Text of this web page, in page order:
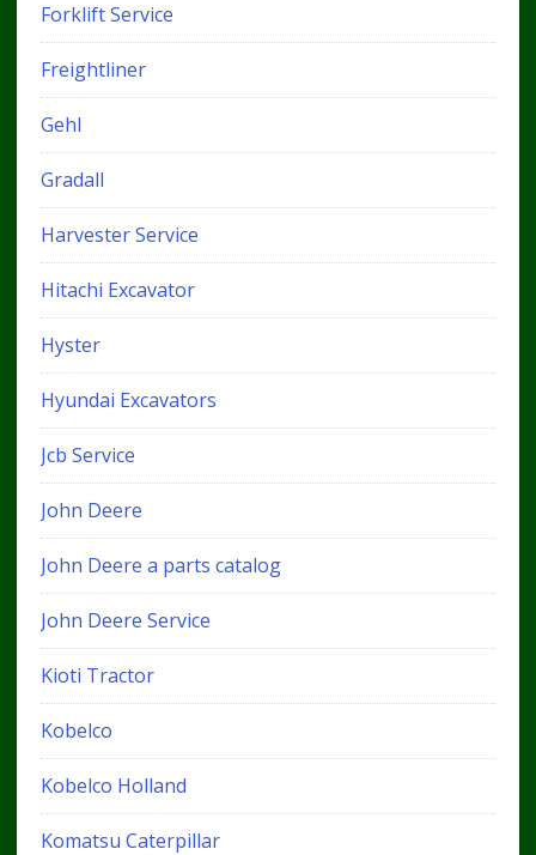
Forklift Service
Freightliner
Gehl
Gradall
Harvester Service
Hitachi Excavator
Hyster
Hyundai Excavators
Jcb Service
John Deere
John Deere a parts catalog
John Deere Service
Kioti Tractor
Kobelco
Kobelco Holland
Komatsu Caterpillar